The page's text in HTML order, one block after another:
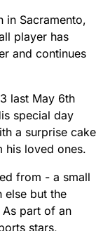
in Sacramento,
player has
and continues
last May 6th
special day
a surprise cake
his loved ones.
from - a small
else but the
part of an
stars,